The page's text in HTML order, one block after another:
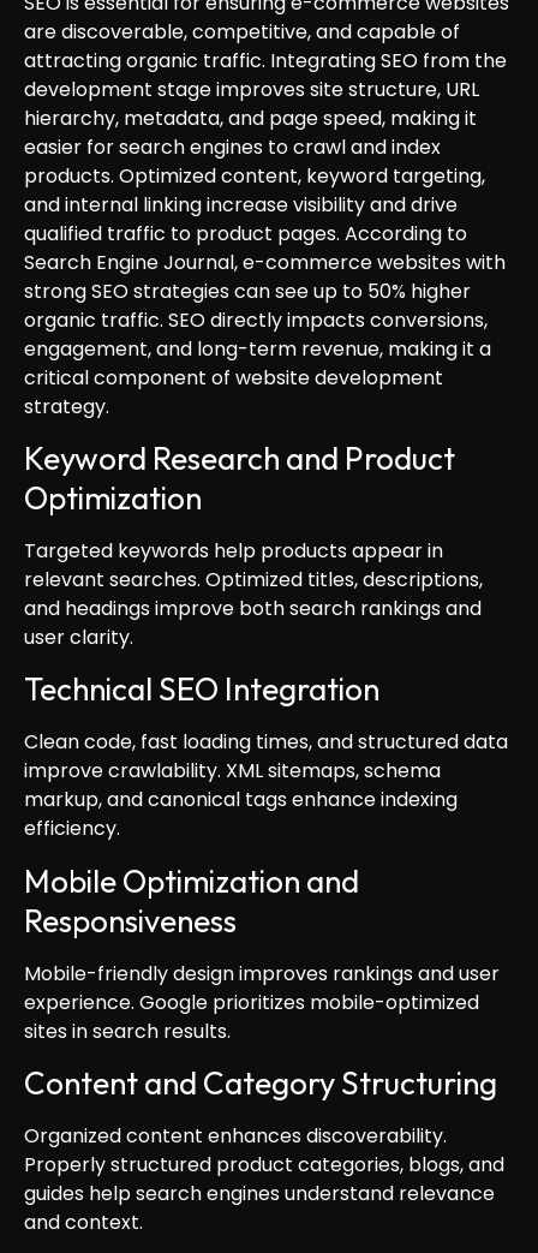
are discoverable, competitive, and capable of
attracting organic traffic. Integrating SEO from the
development stage improves site structure, URL
hierarchy, metadata, and page speed, making it
easier for search engines to crawl and index
products. Optimized content, keyword targeting,
and internal linking increase visibility and drive
qualified traffic to product pages. According to
Search Engine Journal, e-commerce websites with
strong SEO strategies can see up to 50% higher
organic traffic. SEO directly impacts conversions,
engagement, and long-term revenue, making it a
critical component of website development
strategy.
Keyword Research and Product
Optimization
Targeted keywords help products appear in
relevant searches. Optimized titles, descriptions,
and headings improve both search rankings and
user clarity.
Technical SEO Integration
Clean code, fast loading times, and structured data
improve crawlability. XML sitemaps, schema
markup, and canonical tags enhance indexing
efficiency.
Mobile Optimization and
Responsiveness
Mobile-friendly design improves rankings and user
experience. Google prioritizes mobile-optimized
sites in search results.
Content and Category Structuring
Organized content enhances discoverability.
Properly structured product categories, blogs, and
guides help search engines understand relevance
and context.